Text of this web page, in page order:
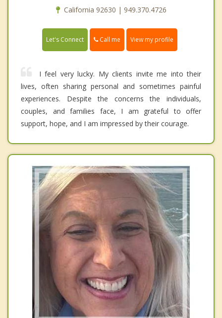
California 92630 | 949.370.4726
Let's Connect Call me View my profile
I feel very lucky. My clients invite me into their
lives, often sharing personal and sometimes painful
experiences. Despite the concerns the individuals,
couples, and families face, I am grateful to offer
support, hope, and I am impressed by their courage.